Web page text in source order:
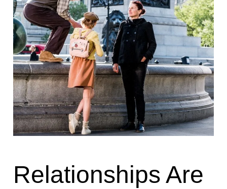
Relationships Are